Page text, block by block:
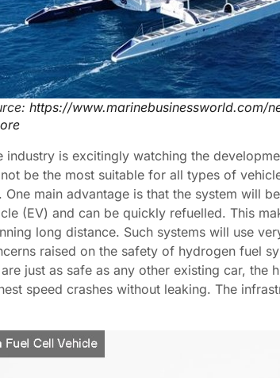
https://www.marinebusinessworld.com/
industry is excitingly watching the
be the most suitable for all types of
One main advantage is that the system will
(EV) and can be quickly refuelled. This
long distance. Such systems will use
raised on the safety of hydrogen fuel
just as safe as any other existing car, the
speed crashes without leaking. The